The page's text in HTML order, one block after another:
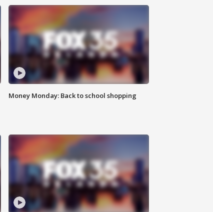
Money Monday: Back to school shopping